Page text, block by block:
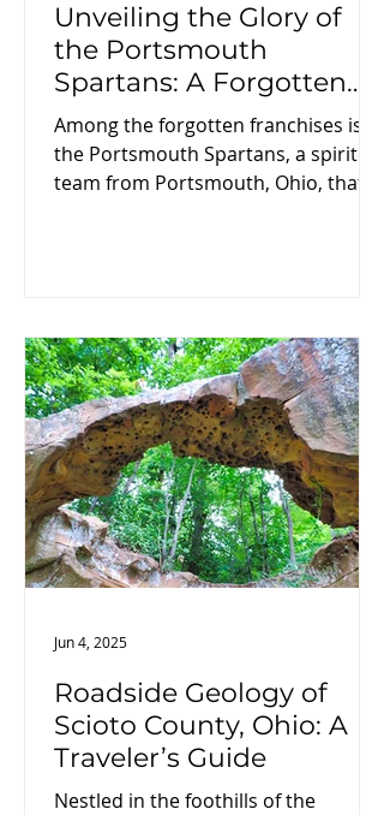
Unveiling the Glory of
the Portsmouth
Spartans: A Forgotten
Chapter in NFL History
Among the forgotten franchises is
the Portsmouth Spartans, a spirited
team from Portsmouth, Ohio, that
including their formation,
remarkable achievements, and their
eventual fate in the ever-changing
world of the NFL.
Roadside Geology of
Scioto County, Ohio: A
Traveler’s Guide
Nestled in the foothills of the
Jun 4, 2025